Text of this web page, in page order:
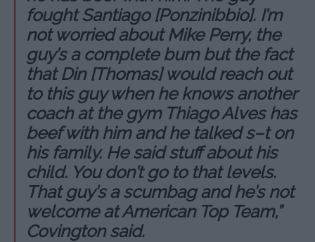
fought Santiago [Ponzinibbio]. I’m
not worried about Mike Perry, the
guy’s a complete bum but the fact
that Din [Thomas] would reach out
to this guy when he knows another
coach at the gym Thiago Alves has
beef with him and he talked s–t on
his family. He said stuff about his
child. You don’t go to that levels.
That guy’s a scumbag and he’s not
welcome at American Top Team,”
Covington said.